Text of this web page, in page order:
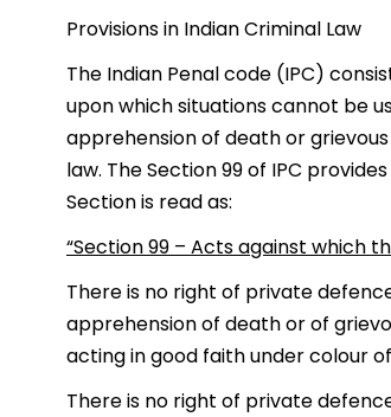
Provisions in Indian Criminal Law
The Indian Penal code (IPC)
upon which situations cannot be
apprehension of death or
law. The Section 99 of IPC
Section is read as:
“Section 99 – Acts against which
There is no right of private
apprehension of death or of
acting in good faith under colour
There is no right of private